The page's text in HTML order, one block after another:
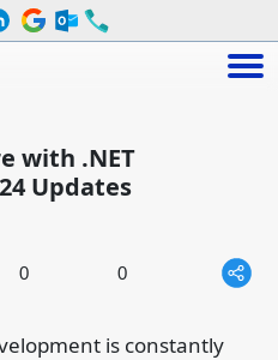
with .NET
Updates
0 0
is constantly